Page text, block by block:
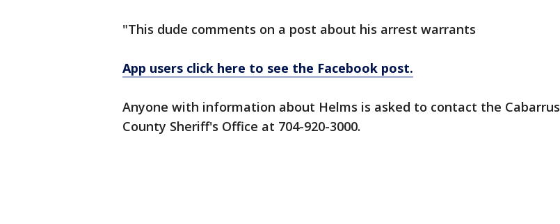
"This dude comments on a post about his arrest warrants
App users click here to see the Facebook post.
Anyone with information about Helms is asked to contact the Cabarrus
County Sheriff's Office at 704-920-3000.